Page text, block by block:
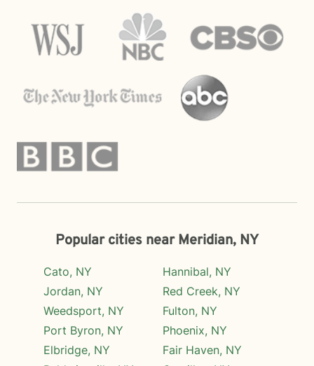
Popular cities near Meridian, NY
Cato, NY
Jordan, NY
Weedsport, NY
Port Byron, NY
Elbridge, NY
Hannibal, NY
Red Creek, NY
Fulton, NY
Phoenix, NY
Fair Haven, NY